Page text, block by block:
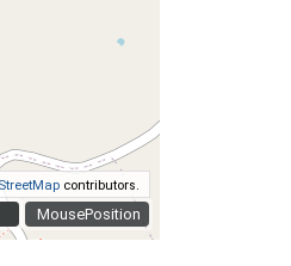
MousePosition
contributors.